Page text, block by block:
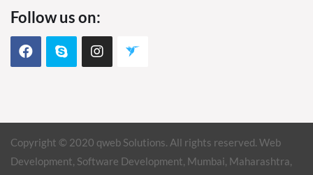
Follow us on:
Copyright © 2020 qweb Solutions. All rights reserved. Web
Development, Software Development, Mumbai, Maharashtra,